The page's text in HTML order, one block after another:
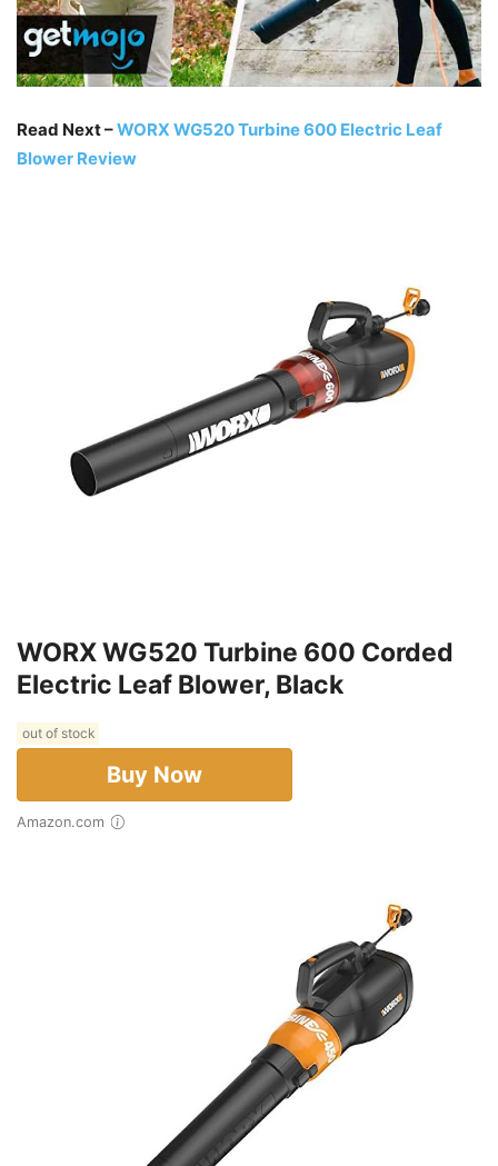
Read Next –WORX WG520 Turbine 600 Electric Leaf
Blower Review
WORX WG520 Turbine 600 Corded
Electric Leaf Blower, Black
out of stock
Buy Now
Amazon.com